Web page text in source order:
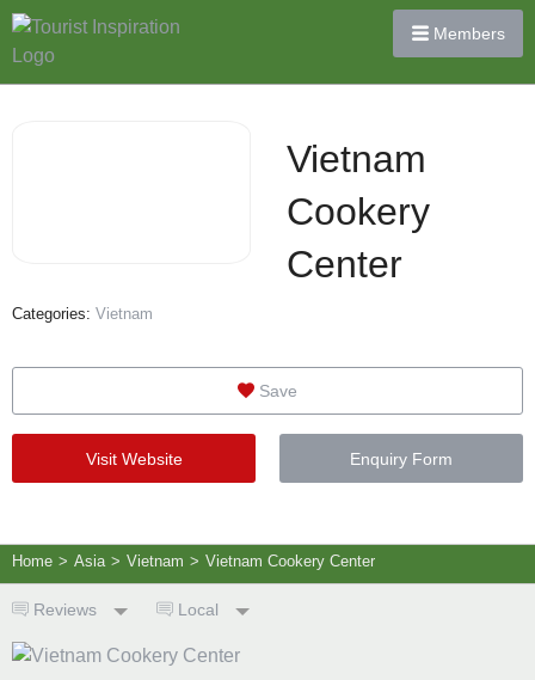
Members
Vietnam
Cookery
Center
Categories: Vietnam
Save
Visit Website Enquiry Form
Home > Asia > Vietnam > Vietnam Cookery Center
Reviews Local